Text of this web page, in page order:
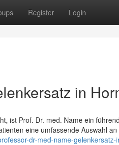
Register Login
in
ist Prof. Dr. med. Name ein
eine umfassende Auswahl an
dr-med-name-gelenkersatz-